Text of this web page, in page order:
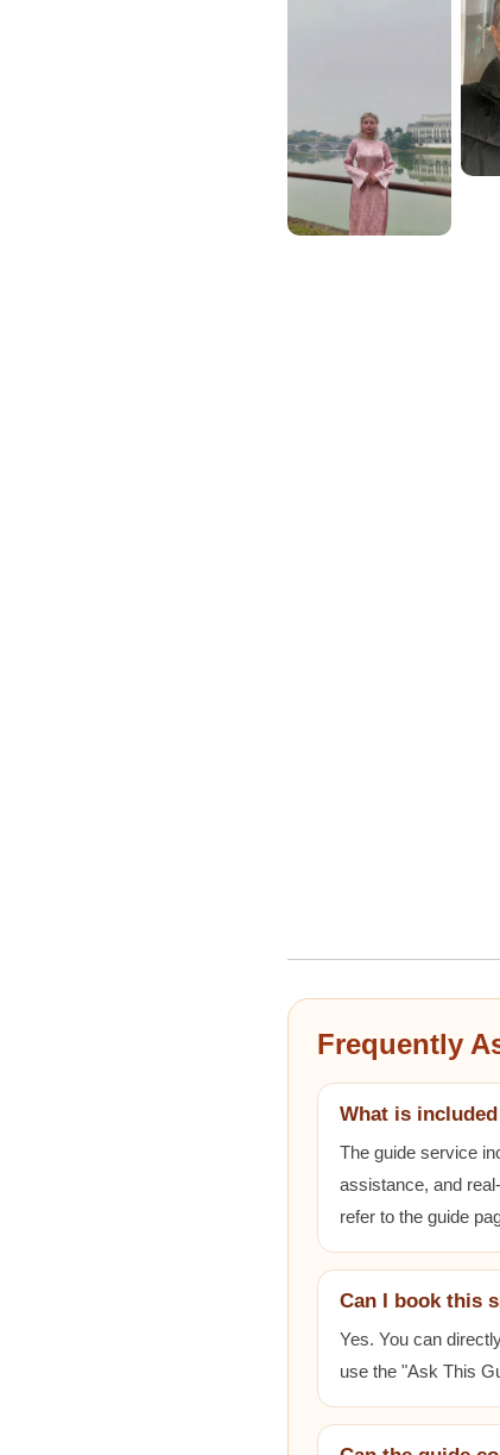
Frequently
What is
The guide service
assistance, and
refer to the guide
Can I book this
Yes. You can
use the "Ask This